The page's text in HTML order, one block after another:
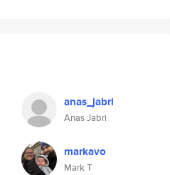
anas_jabri
Anas Jabri
markavo
Mark T